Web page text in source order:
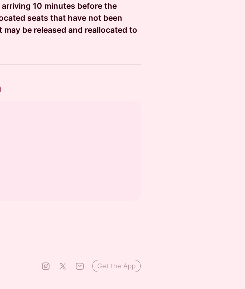
10 minutes before the
seats that have not been
be released and reallocated to
Get the App